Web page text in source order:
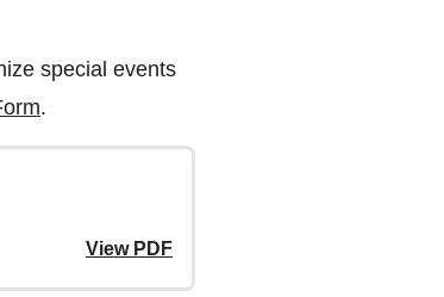
special events
.
View PDF